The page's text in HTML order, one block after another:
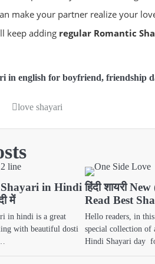
make your partner realize your
keep adding regular Romantic
in english for boyfriend, friendship
love shayari
in Hindi
में
in hindi is a great
with beautiful dosti
हिंदी शायरी
Read Best
Hello readers, in
special collection of
Hindi Shayari day